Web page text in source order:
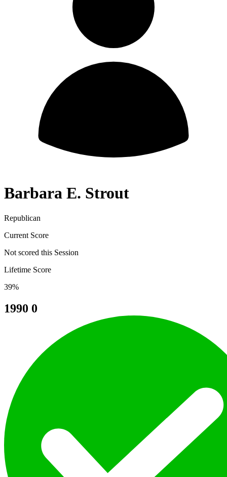
Barbara E. Strout
Republican
Current Score
Not scored this Session
Lifetime Score
39%
1990 0